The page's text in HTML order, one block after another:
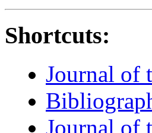
Shortcuts:
Journal of
Journal of